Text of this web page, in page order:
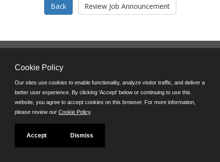
8:45 a.m. - 4:30 p.m. M-F
Powered by
©JobAps, Inc. 2026 - All Rights Reserved
Cookie Policy
Our sites use cookies to enable functionality, analyze visitor traffic, and deliver a
better user experience. By clicking 'Accept' below or continuing to use this
website, you agree to accept cookies on this browser. For more information,
please review our Cookie Policy.
Accept Dismiss